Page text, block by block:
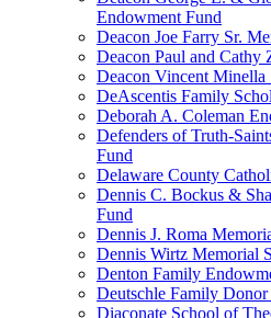
Endowment Fund
Deacon Joe Farry Sr.
Deacon Paul and Cathy
Deacon Vincent Minella
DeAscentis Family
Deborah A. Coleman
Defenders of Truth-
Fund
Delaware County
Dennis C. Bockus &
Fund
Dennis J. Roma
Dennis Wirtz Memorial
Denton Family
Deutschle Family
Diaconate School of